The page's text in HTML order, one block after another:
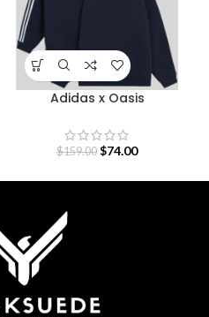
Adidas x Oasis
$159.00 $74.00